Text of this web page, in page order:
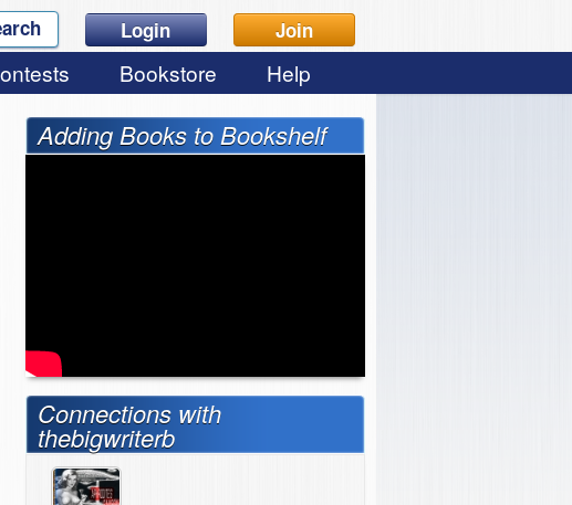
Login Join
Bookstore Help
Adding Books to Bookshelf
Connections with
thebigwriterb